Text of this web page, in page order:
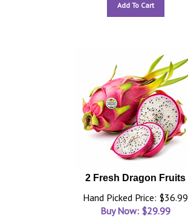
Add To Cart
2 Fresh Dragon Fruits
Hand Picked Price: $36.99
Buy Now: $29.99